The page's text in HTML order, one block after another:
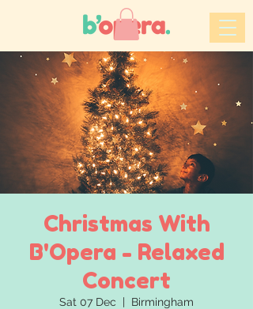
Christmas With
B'Opera - Relaxed
Concert
Sat 07 Dec
  |
Birmingham